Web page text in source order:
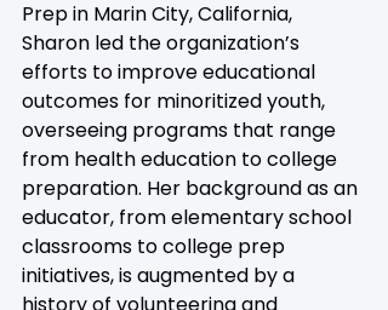
Prep in Marin City, California,
Sharon led the organization’s
efforts to improve educational
outcomes for minoritized youth,
overseeing programs that range
from health education to college
preparation. Her background as an
educator, from elementary school
classrooms to college prep
initiatives, is augmented by a
history of volunteering and